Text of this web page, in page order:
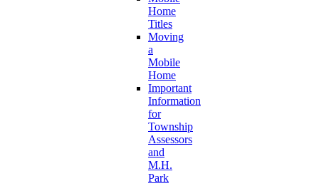
Home
Titles
Moving
a
Mobile
Home
Important
Information
for
Township
Assessors
and
M.H.
Park